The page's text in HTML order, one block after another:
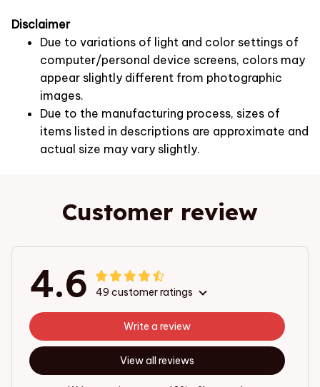
Disclaimer
Due to variations of light and color settings of
computer/personal device screens, colors may
appear slightly different from photographic
images.
Due to the manufacturing process, sizes of
items listed in descriptions are approximate and
actual size may vary slightly.
Customer review
4.6 49 customer ratings
View all reviews
Write a review